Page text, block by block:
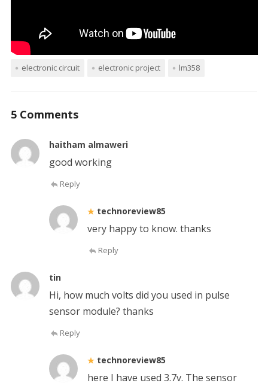
electronic circuit electronic project lm358
5 Comments
haitham almaweri
good working
Reply
technoreview85
very happy to know. thanks
Reply
tin
Hi, how much volts did you used in pulse
sensor module? thanks
Reply
technoreview85
here I have used 3.7v. The sensor